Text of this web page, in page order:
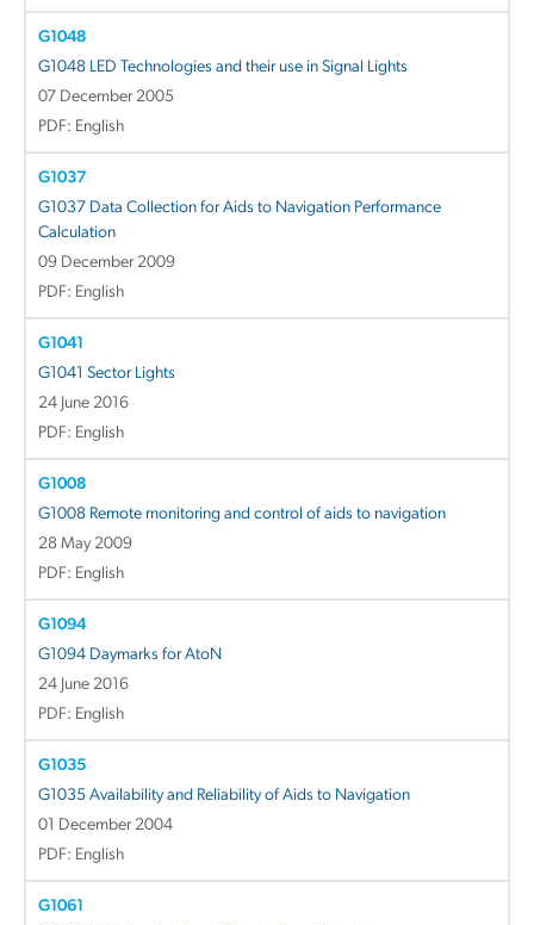
G1048
G1048 LED Technologies and their use in Signal Lights
07 December 2005
PDF: English
G1037
G1037 Data Collection for Aids to Navigation Performance
Calculation
09 December 2009
PDF: English
G1041
G1041 Sector Lights
24 June 2016
PDF: English
G1008
G1008 Remote monitoring and control of aids to navigation
28 May 2009
PDF: English
G1094
G1094 Daymarks for AtoN
24 June 2016
PDF: English
G1035
G1035 Availability and Reliability of Aids to Navigation
01 December 2004
PDF: English
G1061